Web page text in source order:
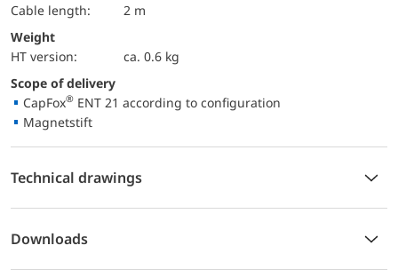
Cable length:
2 m
Weight
HT version:
ca. 0.6 kg
Scope of delivery
CapFox® ENT 21 according to configuration
Magnetstift
Technical drawings
Downloads